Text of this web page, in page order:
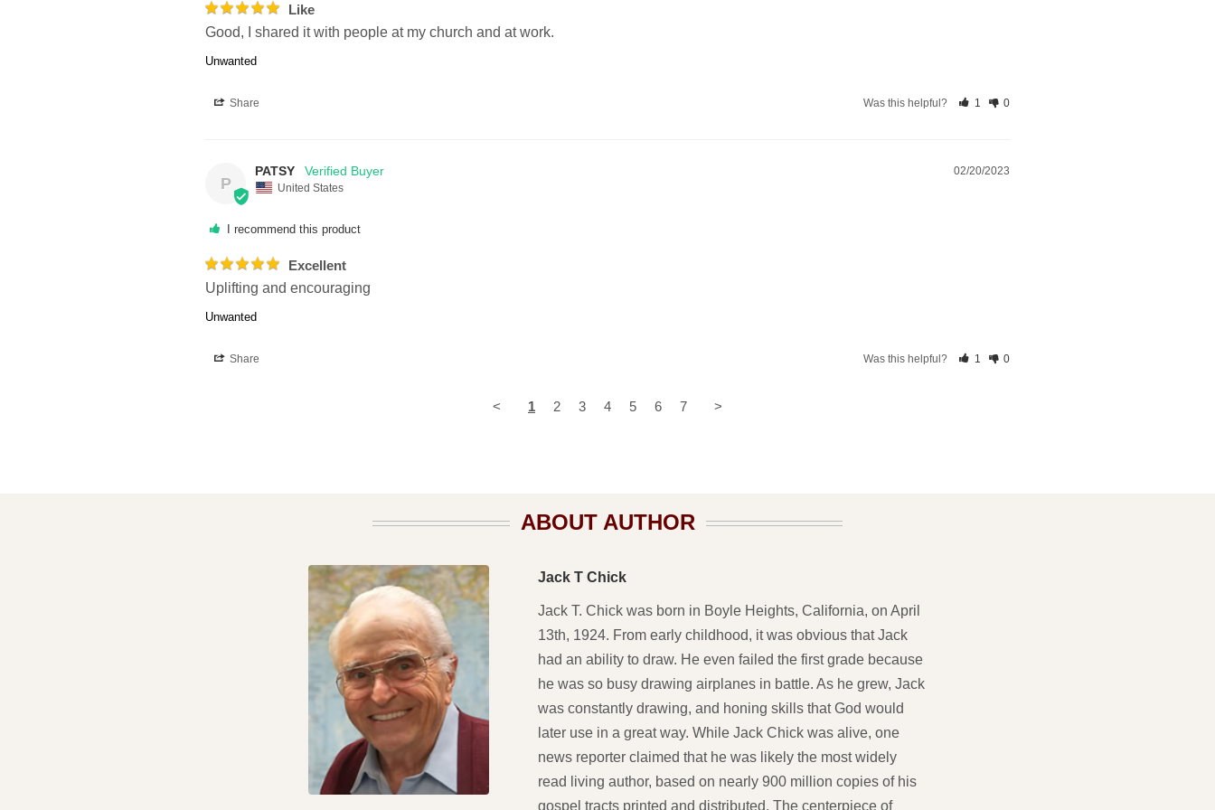
Like
Good, I shared it with people at my church and at work.
Unwanted
Share Was this helpful? 1 0
P
02/20/2023
PATSY
United States
I recommend this product
Excellent
Uplifting and encouraging
Unwanted
Share Was this helpful? 1 0
< 1 2 3 4 5 6 7 >
ABOUT AUTHOR
Jack T Chick
Jack T. Chick was born in Boyle Heights, California, on April
13th, 1924. From early childhood, it was obvious that Jack
had an ability to draw. He even failed the first grade because
he was so busy drawing airplanes in battle. As he grew, Jack
was constantly drawing, and honing skills that God would
later use in a great way. While Jack Chick was alive, one
news reporter claimed that he was likely the most widely
read living author, based on nearly 900 million copies of his
gospel tracts printed and distributed. The centerpiece of